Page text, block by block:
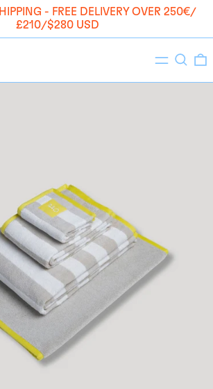
- FREE DELIVERY OVER 250€/
£210/$280 USD
MenuSearch